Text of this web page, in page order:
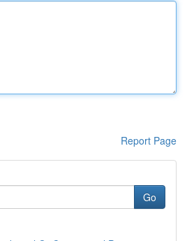
Report Page
Go